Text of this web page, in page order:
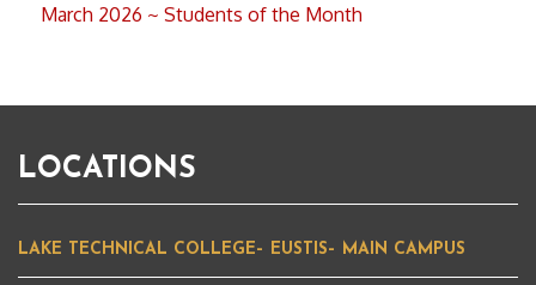
March 2026 ~ Students of the Month
LOCATIONS
LAKE TECHNICAL COLLEGE– EUSTIS– MAIN CAMPUS